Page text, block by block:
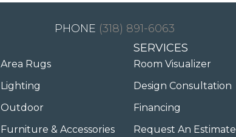
(318) 891-6063
Area Rugs
Lighting
Outdoor
Furniture & Accessories
SERVICES
Room Visualizer
Design Consultation
Financing
Request An Estimate